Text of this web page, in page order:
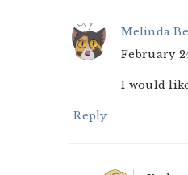
Melinda
February
I would
Reply